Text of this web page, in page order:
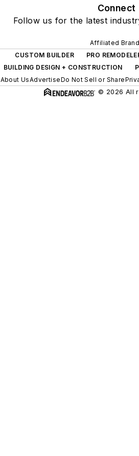
Connect
Follow us for the latest
Affiliated
CUSTOM BUILDER
PRO
BUILDING DESIGN + CONSTRUCTION
About UsAdvertiseDo Not Sell or Share
© 2026 All